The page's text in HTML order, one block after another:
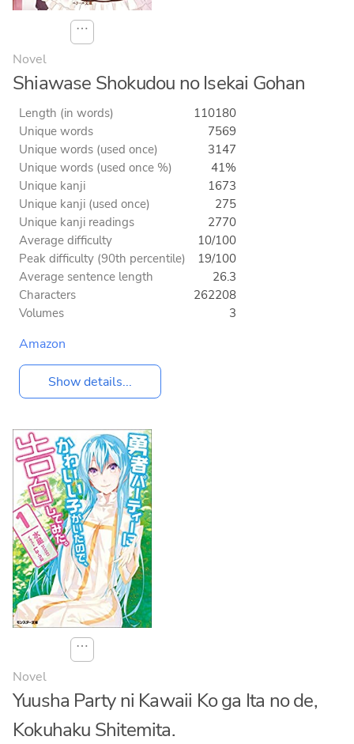
⋯
Novel
Shiawase Shokudou no Isekai Gohan
Length (in words)
110180
Unique words
7569
Unique words (used once)
3147
Unique words (used once %)
41%
Unique kanji
1673
Unique kanji (used once)
275
Unique kanji readings
2770
Average difficulty
10/100
Peak difficulty (90th percentile)
19/100
Average sentence length
26.3
Characters
262208
Volumes
3
Amazon
Show details...
⋯
Novel
Yuusha Party ni Kawaii Ko ga Ita no de,
Kokuhaku Shitemita.